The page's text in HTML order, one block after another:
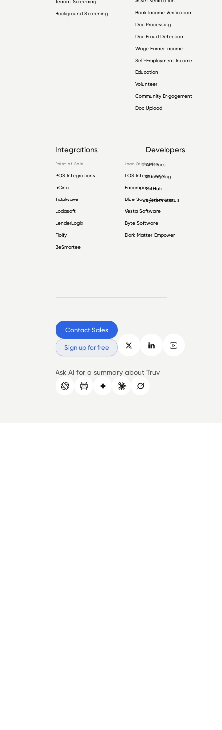
Tenant Screening
Background Screening
Bank Income Verification
Doc Processing
Doc Fraud Detection
Wage Earner Income
Self-Employment Income
Education
Volunteer
Community Engagement
Doc Upload
Integrations
Point-of-Sale
POS Integrations
nCino
Tidalwave
Lodasoft
LenderLogix
Floify
BeSmartee
Loan Origination
LOS Integrations
Encompass
Blue Sage Solutions
Vesta Software
Byte Software
Dark Matter Empower
Developers
API Docs
Changelog
GitHub
System Status
Contact Sales
Sign up for free
Ask AI for a summary about Truv